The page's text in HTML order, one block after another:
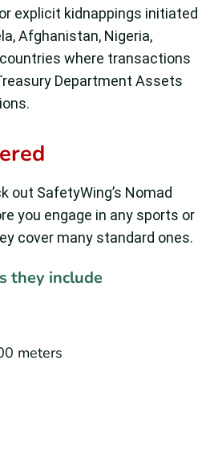
explicit kidnappings initiated
Afghanistan, Nigeria,
where transactions
Department Assets
out SafetyWing’s Nomad
you engage in any sports or
cover many standard ones.
they include
meters